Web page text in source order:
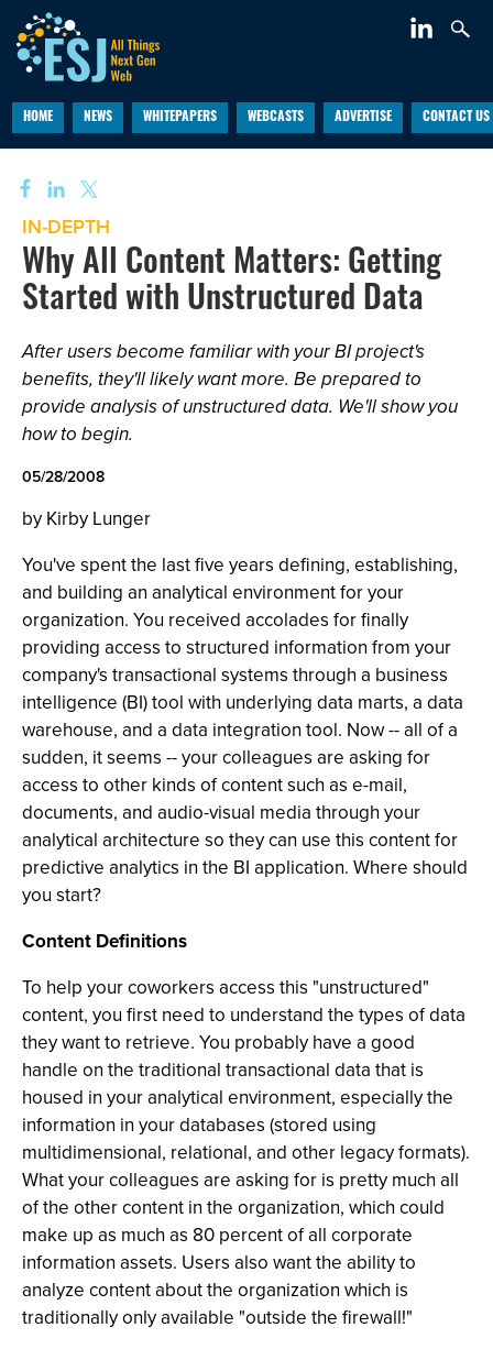
HOME NEWS WHITEPAPERS WEBCASTS ADVERTISE CONTACT US
IN-DEPTH
Why All Content Matters: Getting
Started with Unstructured Data
After users become familiar with your BI project's
benefits, they'll likely want more. Be prepared to
provide analysis of unstructured data. We'll show you
how to begin.
05/28/2008
by Kirby Lunger
You've spent the last five years defining, establishing,
and building an analytical environment for your
organization. You received accolades for finally
providing access to structured information from your
company's transactional systems through a business
intelligence (BI) tool with underlying data marts, a data
warehouse, and a data integration tool. Now -- all of a
sudden, it seems -- your colleagues are asking for
access to other kinds of content such as e-mail,
documents, and audio-visual media through your
analytical architecture so they can use this content for
predictive analytics in the BI application. Where should
you start?
Content Definitions
To help your coworkers access this "unstructured"
content, you first need to understand the types of data
they want to retrieve. You probably have a good
handle on the traditional transactional data that is
housed in your analytical environment, especially the
information in your databases (stored using
multidimensional, relational, and other legacy formats).
What your colleagues are asking for is pretty much all
of the other content in the organization, which could
make up as much as 80 percent of all corporate
information assets. Users also want the ability to
analyze content about the organization which is
traditionally only available "outside the firewall!"